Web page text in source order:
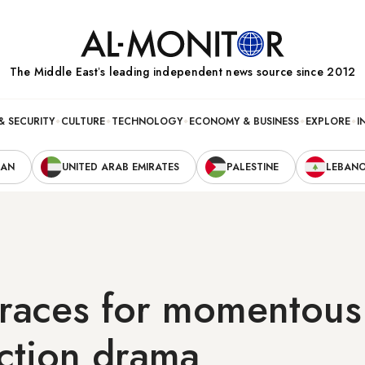
The Middle Eastʼs leading independent news source since 2012
SECURITY CULTURE TECHNOLOGY ECONOMY & BUSINESS EXPLORE
UNITED ARAB EMIRATES PALESTINE
for